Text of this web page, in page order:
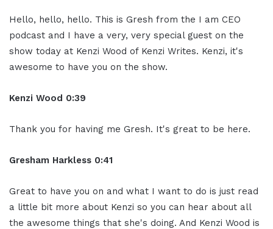
Hello, hello, hello. This is Gresh from the I am CEO
podcast and I have a very, very special guest on the
show today at Kenzi Wood of Kenzi Writes. Kenzi, it's
awesome to have you on the show.
Kenzi Wood 0:39
Thank you for having me Gresh. It's great to be here.
Gresham Harkless 0:41
Great to have you on and what I want to do is just read
a little bit more about Kenzi so you can hear about all
the awesome things that she's doing. And Kenzi Wood is